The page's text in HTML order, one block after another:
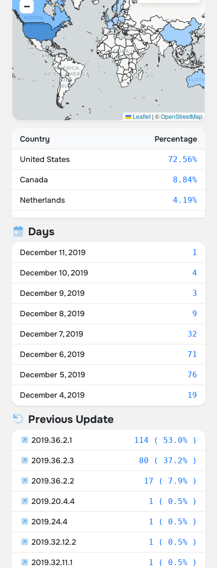
−
Leaflet | ©OpenStreetMap
Country
Percentage
United States
72.56%
Canada 8.84%
Netherlands 4.19%
United Kingdom 3.72%
Australia
Belgium 1.86%
China 1.40%
Norway 1.40%
France 0.93%
Switzerland 0.93%
Poland 0.47%
Estonia 0.47%
Sweden 0.47%
Germany
Days
December 11, 2019 1
December 10, 2019 4
December 9, 2019 3
December 8, 2019 9
December 7, 2019 32
December 6, 2019 71
December 5, 2019 76
December 4, 2019 19
Previous Update
2019.36.2.1 114 ( 53.0% )
2019.36.2.3 80 ( 37.2% )
2019.36.2.2 17 ( 7.9% )
2019.20.4.4 1 ( 0.5% )
2019.24.4 1 ( 0.5% )
2019.32.12.2 1 ( 0.5% )
2019.32.11.1 1 ( 0.5% )